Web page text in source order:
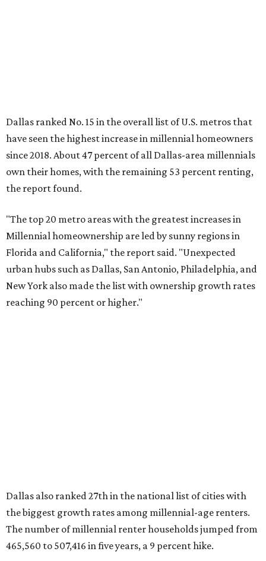
New York also made the list with ownership growth rates
reaching 90 percent or higher."
Dallas also ranked 27th in the national list of cities with
the biggest growth rates among millennial-age renters.
465,560 to 507,416 in five years, a 9 percent hike.
About 5.3 million millennials have become homeowners
over the last five years nationwide, RentCafe's analysts
said, which represents a massive 74 percent increase in
millennial-owned households. The growth rate of renters
Z households in Dallas-Fort Worth own their homes, while
the vast majority are renters, a separate RentCafe study
found.